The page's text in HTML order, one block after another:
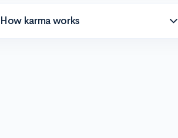
How karma works